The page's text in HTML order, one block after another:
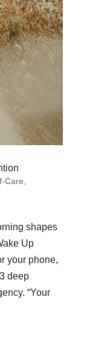
Care,
shapes
Up
your phone,
deep
“Your